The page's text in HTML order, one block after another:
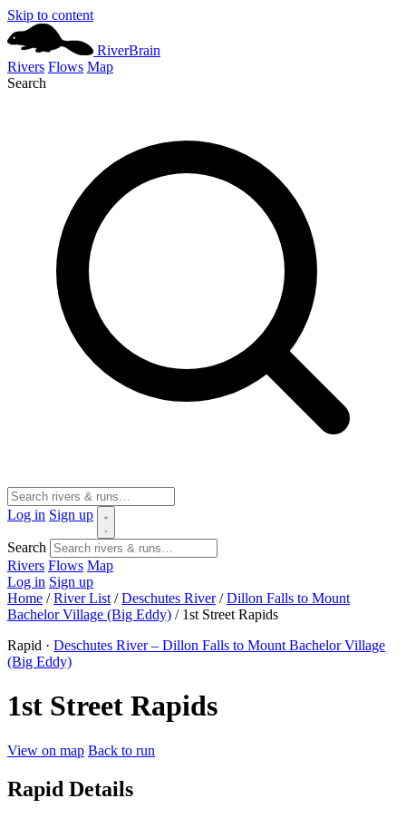
Skip to content
RiverBrain
Rivers Flows Map
Search
Log in Sign up
Search
Rivers Flows Map
Log in Sign up
Home / River List / Deschutes River / Dillon Falls to Mount
Bachelor Village (Big Eddy) / 1st Street Rapids
Rapid · Deschutes River – Dillon Falls to Mount Bachelor Village
(Big Eddy)
1st Street Rapids
View on map Back to run
Rapid Details